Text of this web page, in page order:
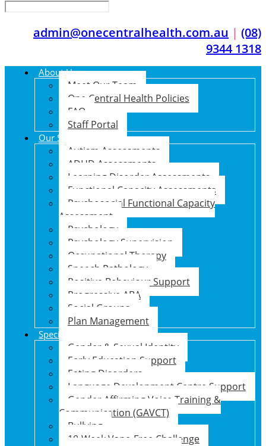
admin@onecentralhealth.com.au | (08)
9344 1318
About Us
Meet Our Team
One Central Health Policies
FAQ
Staff Portal
Our Services
Autism Assessments
ADHD Assessments
Learning Disorder Assessments
Functional Capacity Assessments
Psychosocial Functional Capacity
Assessment
Psychology
Psychology Supervision
Occupational Therapy
Speech Pathology
Positive Behaviour Support
Progressive ABA
Social Groups
Plan Management
Specialised Support Programs
Gender & Sexual Identity
Early Education Support
Eating Disorders
Language Development Centre Support
Gender Affirming Voice Training &
Communication (GAVCT)
Bullying
10-Week Vape-Free Challenge